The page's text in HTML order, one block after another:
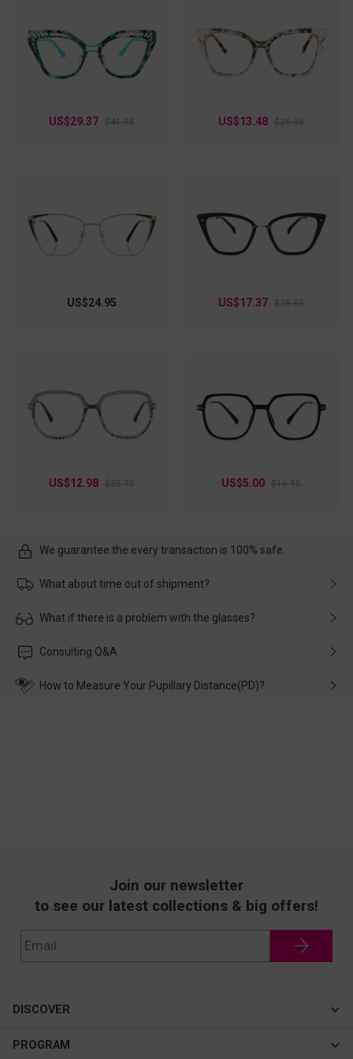
US$29.37 $41.95 US$13.48 $26.95
US$24.95 US$17.37 $28.95
US$12.98 $25.95 US$5.00 $16.95
We guarantee the every transaction is 100% safe.
What about time out of shipment?
Usually the delivery will be delivered as soon as possible. If the
customer service in time, and We'll help you deal with it and
What if there is a problem with the glasses?
Please rest assured that no matter the damage is caused by
wearing it. we will take responsibility and deal with it in time.
Consulting Q&A
How to Measure Your Pupillary Distance(PD)?
Join our newsletter
to see our latest collections & big offers!
DISCOVER
Cateye
PROGRAM